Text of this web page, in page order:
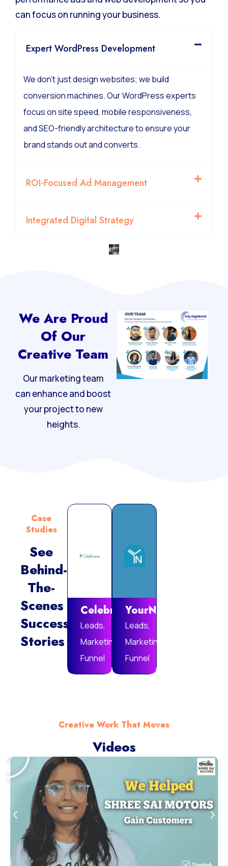
can focus on running your business.
Expert WordPress Development
We don’t just design websites; we build
conversion machines. Our WordPress experts
focus on site speed, mobile responsiveness,
and SEO-friendly architecture to ensure your
brand stands out and converts.
ROI-Focused Ad Management
Integrated Digital Strategy
We Are Proud
Of Our
Creative Team
Our marketing team
can enhance and boost
your project to new
heights.
Case
Studies
See
Behind-
The-
Scenes
Success
Stories
Celebrare
Leads,
Marketing
Funnel
YourNotebook
Leads,
Marketing
Funnel
Creative Work That Moves
Videos